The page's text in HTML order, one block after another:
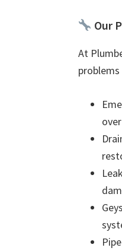
Our
At